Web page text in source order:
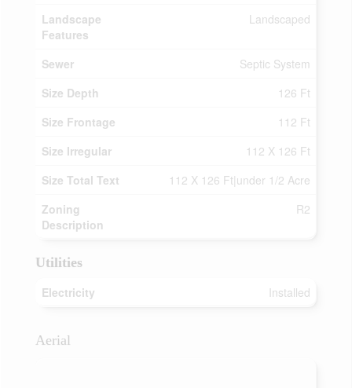
Landscape
Features
Landscaped
Sewer
Septic System
Size Depth
126 Ft
Size Frontage
112 Ft
Size Irregular
112 X 126 Ft
Size Total Text
112 X 126 Ft|under 1/2 Acre
Zoning
Description
R2
Utilities
Electricity
Installed
Aerial